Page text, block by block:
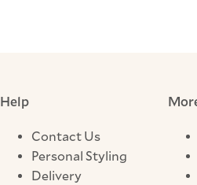
Help
Contact Us
Personal Styling
Delivery